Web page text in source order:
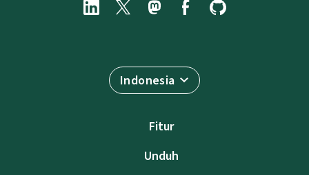
Indonesia
Fitur
Unduh